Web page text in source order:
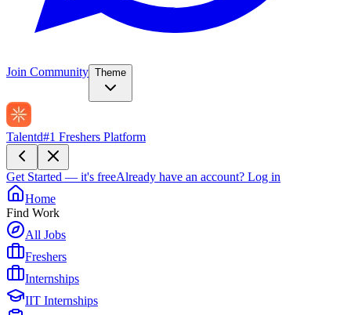
Join Community Theme
Talentd#1 Freshers Platform
Get Started — it's freeAlready have an account? Log in
Home
Find Work
All Jobs
Freshers
Internships
IIT Internships